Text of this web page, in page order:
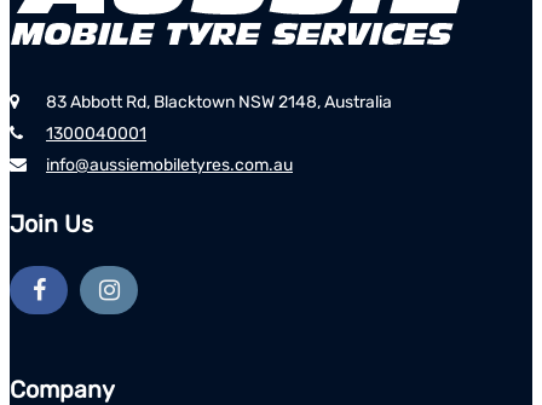
83 Abbott Rd, Blacktown NSW 2148, Australia
1300040001
info@aussiemobiletyres.com.au
Join Us
Company